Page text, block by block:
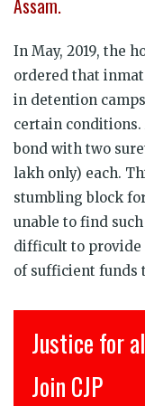
Assam.
In May, 2019, the
ordered that
in detention
certain
bond with two
lakh only) each.
stumbling block
unable to find
difficult to provide
of sufficient funds
इंसाफ़ सब के
CJP से जुड़िये